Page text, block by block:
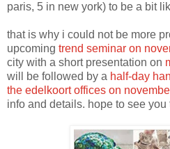
paris, 5 in new york) to be a bit
that is why i could not be more
upcoming trend seminar on
city with a short presentation on
will be followed by a half-day
the edelkoort offices on
info and details. hope to see you